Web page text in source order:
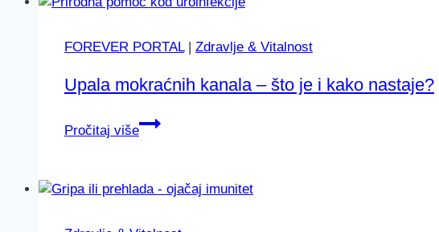
FOREVER PORTAL| Zdravlje & Vitalnost
Upala mokraćnih kanala – što je i kako nastaje?
Pročitaj više
Upala
mokraćnih
što